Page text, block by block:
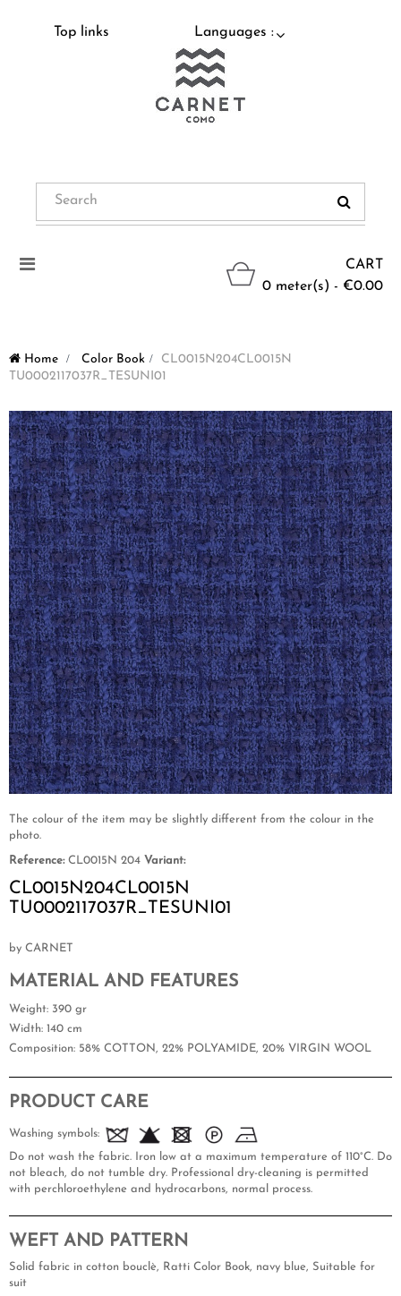
Top links Languages :
CART
0 meter(s) - €0.00
Toggle
Home > Color Book >
CL0015N204CL0015N
TU0002117037R_TESUNI01
The colour of the item may be slightly different from the colour in the
photo.
Reference: CL0015N 204 Variant:
CL0015N204CL0015N
TU0002117037R_TESUNI01
by CARNET
MATERIAL AND FEATURES
Weight: 390 gr
Width: 140 cm
Composition: 58% COTTON, 22% POLYAMIDE, 20% VIRGIN WOOL
PRODUCT CARE
Washing symbols:
Do not wash the fabric. Iron low at a maximum temperature of 110°C. Do
not bleach, do not tumble dry. Professional dry-cleaning is permitted
with perchloroethylene and hydrocarbons, normal process.
WEFT AND PATTERN
Solid fabric in cotton bouclè, Ratti Color Book, navy blue, Suitable for
suit